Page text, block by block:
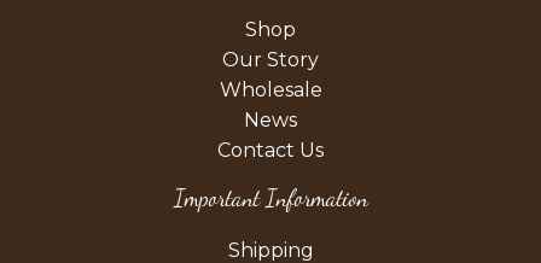
Shop
Our Story
Wholesale
News
Contact Us
Important Information
Shipping